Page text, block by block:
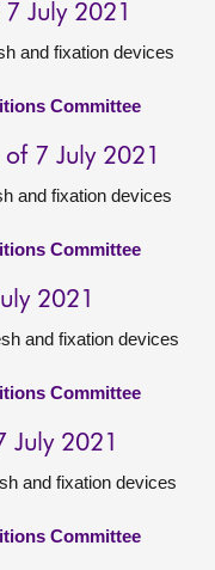
July 2021
and fixation devices
Committee
7 July 2021
and fixation devices
Committee
2021
and fixation devices
Committee
2021
and fixation devices
Committee